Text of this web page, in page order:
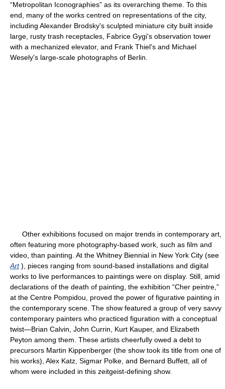
“Metropolitan Iconographies” as its overarching theme. To this
end, many of the works centred on representations of the city,
including Alexander Brodsky's sculpted miniature city built inside
large, rusty trash receptacles, Fabrice Gygi's observation tower
with a mechanized elevator, and Frank Thiel's and Michael
Wesely's large-scale photographs of Berlin.
Other exhibitions focused on major trends in contemporary art,
often featuring more photography-based work, such as film and
video, than painting. At the Whitney Biennial in New York City (see
Art), pieces ranging from sound-based installations and digital
works to live performances to paintings were on display. Still, amid
declarations of the death of painting, the exhibition “Cher peintre,”
at the Centre Pompidou, proved the power of figurative painting in
the contemporary scene. The show featured a group of very savvy
contemporary painters who practiced figuration with a conceptual
twist—Brian Calvin, John Currin, Kurt Kauper, and Elizabeth
Peyton among them. These artists cheerfully owed a debt to
precursors Martin Kippenberger (the show took its title from one of
his works), Alex Katz, Sigmar Polke, and Bernard Buffett, all of
whom were included in this zeitgeist-defining show.